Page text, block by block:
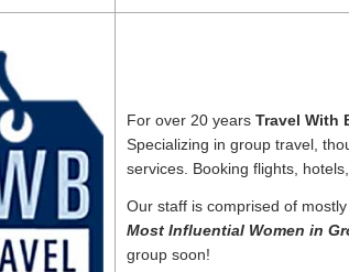
For over 20 years Travel With
Specializing in group travel,
services. Booking flights,
Our staff is comprised of
Most Influential Women in
group soon!